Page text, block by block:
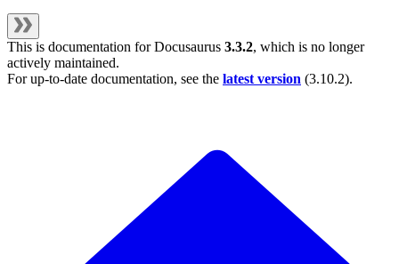
This is documentation forDocusaurus 3.3.2, which is no longer
actively maintained.
For up-to-date documentation, see the latest version (3.10.2).